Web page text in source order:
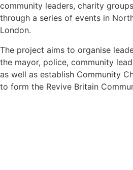
community leaders, charity
through a series of events in
London.
The project aims to organise
the mayor, police, community
as well as establish Community
to form the Revive Britain